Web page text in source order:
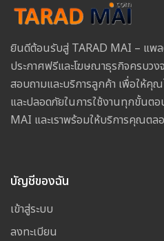
ยินดีต้อนรับสู่ TARAD MAI – แพ
ประกาศฟรีและโฆษณาธุรกิจครบว
สอบถามและบริการลูกค้า เพื่อให้คุ
และปลอดภัยในการใช้งานทุกขั้นต
MAI และเราพร้อมให้บริการคุณตล
บัญชีของฉัน
เข้าสู่ระบบ
ลงทะเบียน